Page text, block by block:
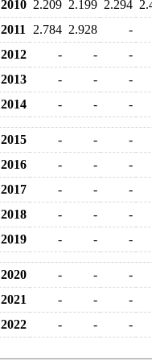
2010 2.209 2.199 2.294
2011
2.784 2.928 -
2012
- - -
2013
- - -
2014
- - -
2015 - - -
2016
- - -
2017
- - -
2018
- - -
2019
- - -
2020 - - -
2021
- - -
2022
- - -